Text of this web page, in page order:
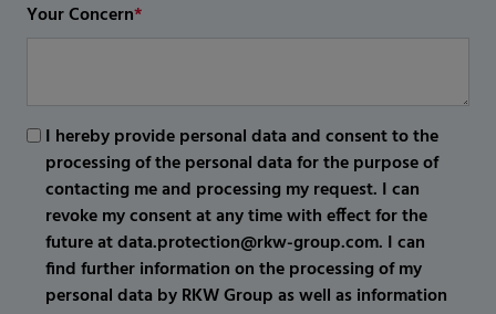
Your Concern*
I hereby provide personal data and consent to the
processing of the personal data for the purpose of
contacting me and processing my request. I can
revoke my consent at any time with effect for the
future at data.protection@rkw-group.com. I can
find further information on the processing of my
personal data by RKW Group as well as information